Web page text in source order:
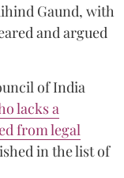
Gaund, with
and argued
of India
lacks a
from legal
in the list of